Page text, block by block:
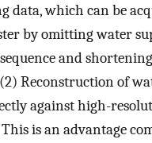
data, which can be
by omitting water
and
Reconstruction of
against high-
is an advantage